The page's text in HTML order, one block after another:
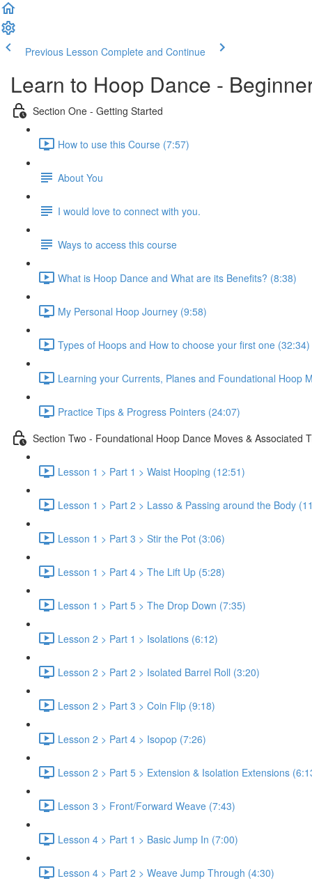
Previous Lesson Complete and Continue
Learn to Hoop Dance -
Section One - Getting Started
How to use this Course (7:57)
About You
I would love to connect with you.
Ways to access this course
What is Hoop Dance and What are its Benefits? (8:38)
My Personal Hoop Journey (9:58)
Types of Hoops and How to choose your first one (32:34)
Learning your Currents, Planes and Foundational Hoop
Practice Tips & Progress Pointers (24:07)
Section Two - Foundational Hoop Dance Moves & Associated
Lesson 1 > Part 1 > Waist Hooping (12:51)
Lesson 1 > Part 2 > Lasso & Passing around the Body
Lesson 1 > Part 3 > Stir the Pot (3:06)
Lesson 1 > Part 4 > The Lift Up (5:28)
Lesson 1 > Part 5 > The Drop Down (7:35)
Lesson 2 > Part 1 > Isolations (6:12)
Lesson 2 > Part 2 > Isolated Barrel Roll (3:20)
Lesson 2 > Part 3 > Coin Flip (9:18)
Lesson 2 > Part 4 > Isopop (7:26)
Lesson 2 > Part 5 > Extension & Isolation Extensions
Lesson 3 > Front/Forward Weave (7:43)
Lesson 4 > Part 1 > Basic Jump In (7:00)
Lesson 4 > Part 2 > Weave Jump Through (4:30)